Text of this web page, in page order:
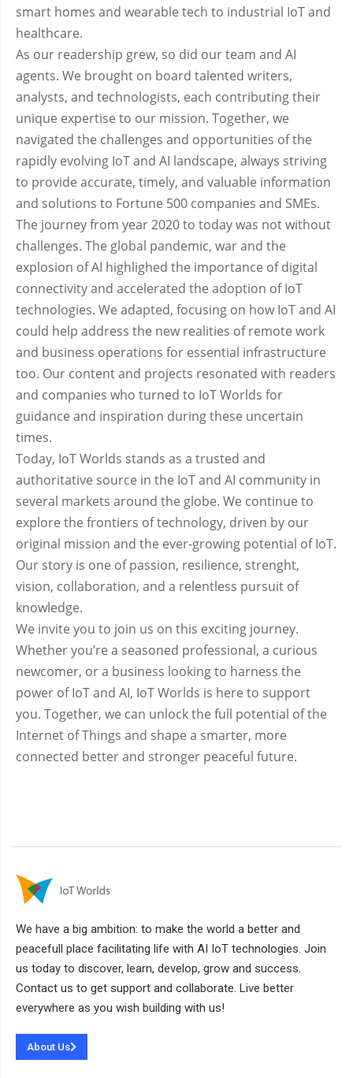
smart homes and wearable tech to industrial IoT and
healthcare.
As our readership grew, so did our team and AI
agents. We brought on board talented writers,
analysts, and technologists, each contributing their
unique expertise to our mission. Together, we
navigated the challenges and opportunities of the
rapidly evolving IoT and AI landscape, always striving
to provide accurate, timely, and valuable information
and solutions to Fortune 500 companies and SMEs.
The journey from year 2020 to today was not without
challenges. The global pandemic, war and the
explosion of AI highlighed the importance of digital
connectivity and accelerated the adoption of IoT
technologies. We adapted, focusing on how IoT and AI
could help address the new realities of remote work
and business operations for essential infrastructure
too. Our content and projects resonated with readers
and companies who turned to IoT Worlds for
guidance and inspiration during these uncertain
times.
Today, IoT Worlds stands as a trusted and
authoritative source in the IoT and AI community in
several markets around the globe. We continue to
explore the frontiers of technology, driven by our
original mission and the ever-growing potential of IoT.
Our story is one of passion, resilience, strenght,
vision, collaboration, and a relentless pursuit of
knowledge.
We invite you to join us on this exciting journey.
Whether you’re a seasoned professional, a curious
newcomer, or a business looking to harness the
power of IoT and AI, IoT Worlds is here to support
you. Together, we can unlock the full potential of the
Internet of Things and shape a smarter, more
connected better and stronger peaceful future.
We have a big ambition: to make the world a better and
peacefull place facilitating life with AI IoT technologies. Join
us today to discover, learn, develop, grow and success.
Contact us to get support and collaborate. Live better
everywhere as you wish building with us!
About Us